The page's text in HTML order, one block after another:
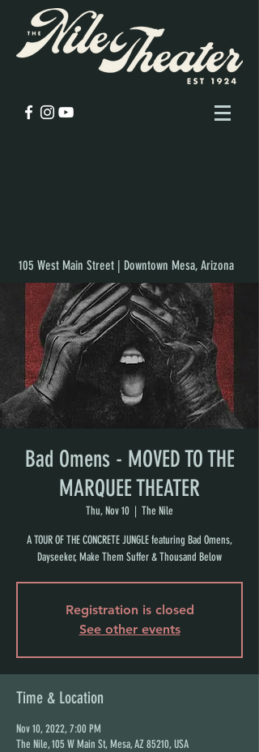
105 West Main Street | Downtown Mesa, Arizona
Bad Omens - MOVED TO THE
MARQUEE THEATER
Thu, Nov 10
  |
The Nile
A TOUR OF THE CONCRETE JUNGLE featuring Bad Omens,
Dayseeker, Make Them Suffer & Thousand Below
Registration is closed
See other events
Time & Location
Nov 10, 2022, 7:00 PM
The Nile, 105 W Main St, Mesa, AZ 85210, USA